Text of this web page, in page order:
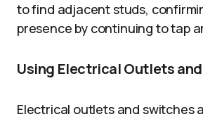
to find adjacent studs,
presence by continuing to tap
Using Electrical Outlets
Electrical outlets and switches